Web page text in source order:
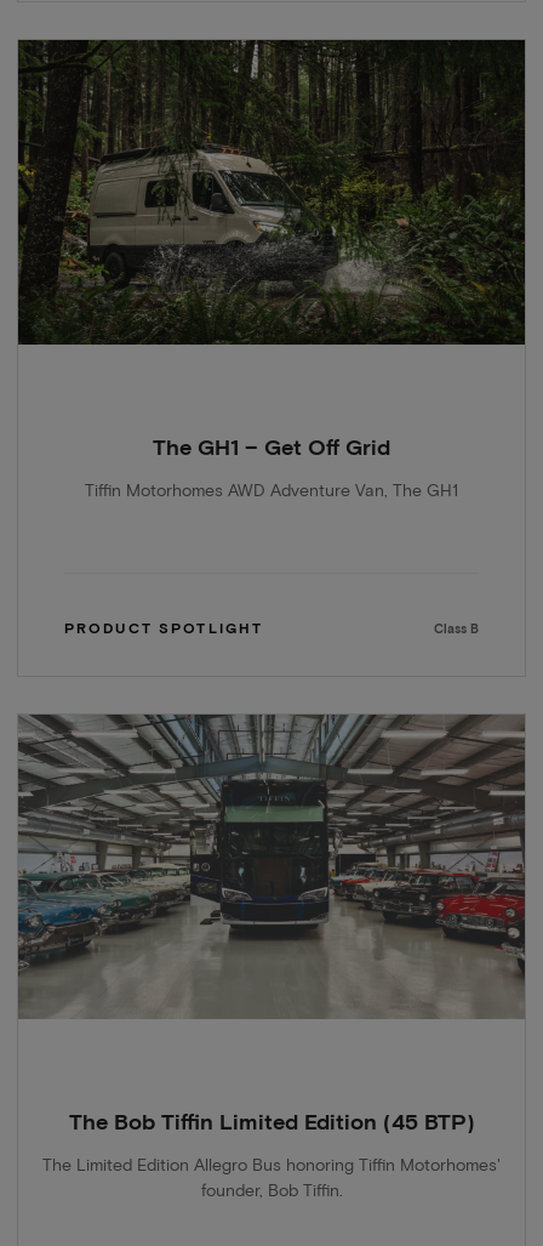
The GH1 – Get Off Grid
Tiffin Motorhomes AWD Adventure Van, The GH1
PRODUCT SPOTLIGHT Class B
The Bob Tiffin Limited Edition (45 BTP)
The Limited Edition Allegro Bus honoring Tiffin Motorhomes'
founder, Bob Tiffin.